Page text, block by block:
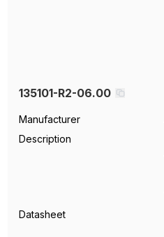
135101-R2-06.00
Manufacturer
Description
Datasheet